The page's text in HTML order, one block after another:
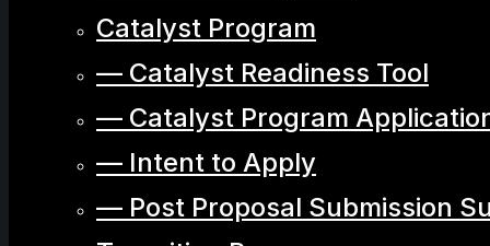
Catalyst Program
— Catalyst Readiness Tool
— Catalyst Program
— Intent to Apply
— Post Proposal Submission